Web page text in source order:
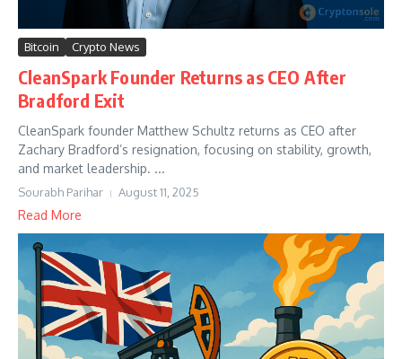
Bitcoin Crypto News
CleanSpark Founder Returns as CEO After
Bradford Exit
CleanSpark founder Matthew Schultz returns as CEO after
Zachary Bradford’s resignation, focusing on stability, growth,
and market leadership. ...
Sourabh Parihar August 11, 2025
Read More